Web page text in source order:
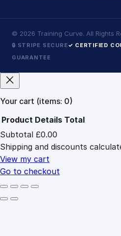
© 2026 Training Curve. All Rights
🔒 STRIPE SECURE✓ CERTIFIED
GUARANTEE
Your cart (items: 0)
Products
in
cart
Product Details Total
Subtotal £0.00
Shipping and discounts
View my cart
Go to checkout